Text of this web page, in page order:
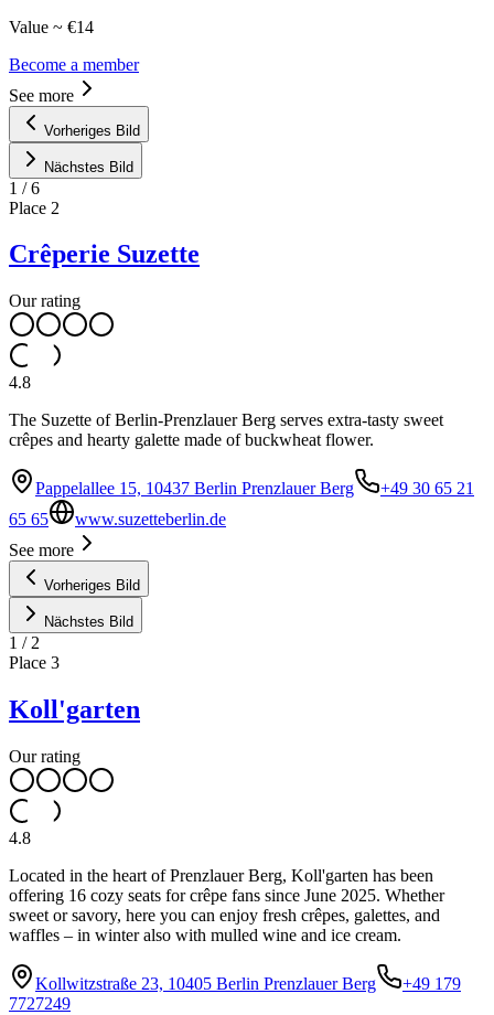
Value ~ €14
Become a member
See more
Vorheriges Bild
Nächstes Bild
1 /6
Place 2
Crêperie Suzette
Our rating
4.8
The Suzette of Berlin-Prenzlauer Berg serves extra-tasty sweet
crêpes and hearty galette made of buckwheat flower.
Pappelallee 15, 10437 Berlin Prenzlauer Berg
+49 30 65 21
65 65
www.suzetteberlin.de
See more
Vorheriges Bild
Nächstes Bild
1 / 2
Place 3
Koll'garten
Our rating
4.8
Located in the heart of Prenzlauer Berg, Koll'garten has been
offering 16 cozy seats for crêpe fans since June 2025. Whether
sweet or savory, here you can enjoy fresh crêpes, galettes, and
waffles – in winter also with mulled wine and ice cream.
Kollwitzstraße 23, 10405 Berlin Prenzlauer Berg
+49 179
7727249